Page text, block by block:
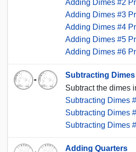
Adding Dimes #2
Adding Dimes #3
Adding Dimes #4
Adding Dimes #5
Adding Dimes #6
Subtracting Dimes
Subtract the dimes
Subtracting Dimes
Subtracting Dimes
Subtracting Dimes
Adding Quarters